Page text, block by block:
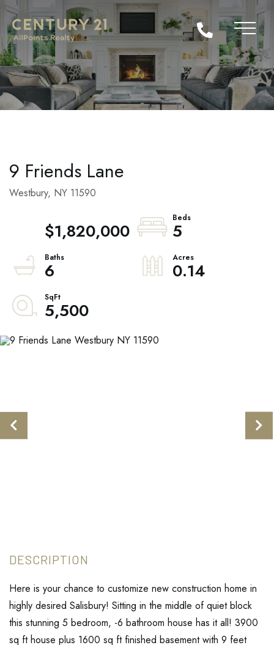
9 Friends Lane
Westbury, NY 11590
$1,820,000
5
6
0.14
5,500
Here is your chance to customize new construction home in
highly desired Salisbury! Sitting in the middle of quiet block
this stunning 5 bedroom, -6 bathroom house has it all! 3900
sq ft house plus 1600 sq ft finished basement with 9 feet